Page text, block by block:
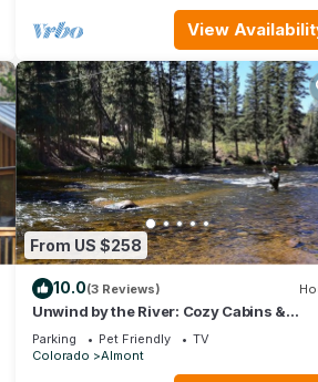
View
From US $258
10.0(3 Reviews)
Unwind by the River: Cozy Cabins &
Endless Adventures in the Rockies
Parking Pet Friendly
TV
Colorado
Almont